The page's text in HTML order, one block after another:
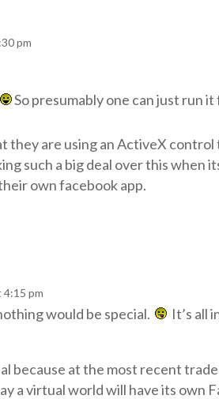
pm
So presumably one can just run
they are using an ActiveX control
such a big deal over this when
own facebook app.
4:15 pm
would be special.
It’s all
because at the most recent
a virtual world will have its own